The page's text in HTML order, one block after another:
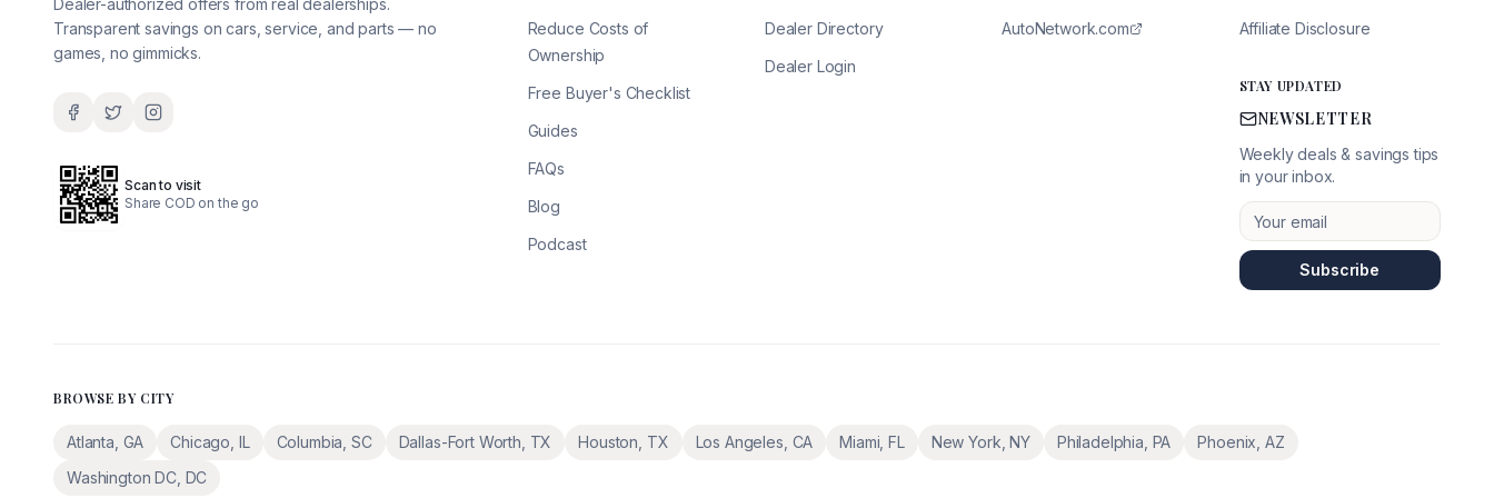
Dealer-authorized offers from real dealerships.
Transparent savings on cars, service, and parts — no
games, no gimmicks.
Scan to visit
Share COD on the go
Reduce Costs of
Ownership
Free Buyer's Checklist
Guides
FAQs
Blog
Podcast
Dealer Directory
Dealer Login
AutoNetwork.com Affiliate Disclosure
STAY UPDATED
NEWSLETTER
Weekly deals & savings tips
in your inbox.
Subscribe
BROWSE BY CITY
Atlanta GA Chicago IL Columbia SC Dallas-Fort Worth TX Houston TX Los Angeles CA Miami ,FL New York ,NY Philadelphia PA Phoenix AZ
Washington DC DC